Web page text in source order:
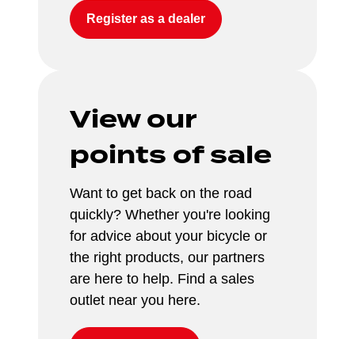
Register as a dealer
View our
points of sale
Want to get back on the road
quickly? Whether you're looking
for advice about your bicycle or
the right products, our partners
are here to help. Find a sales
outlet near you here.